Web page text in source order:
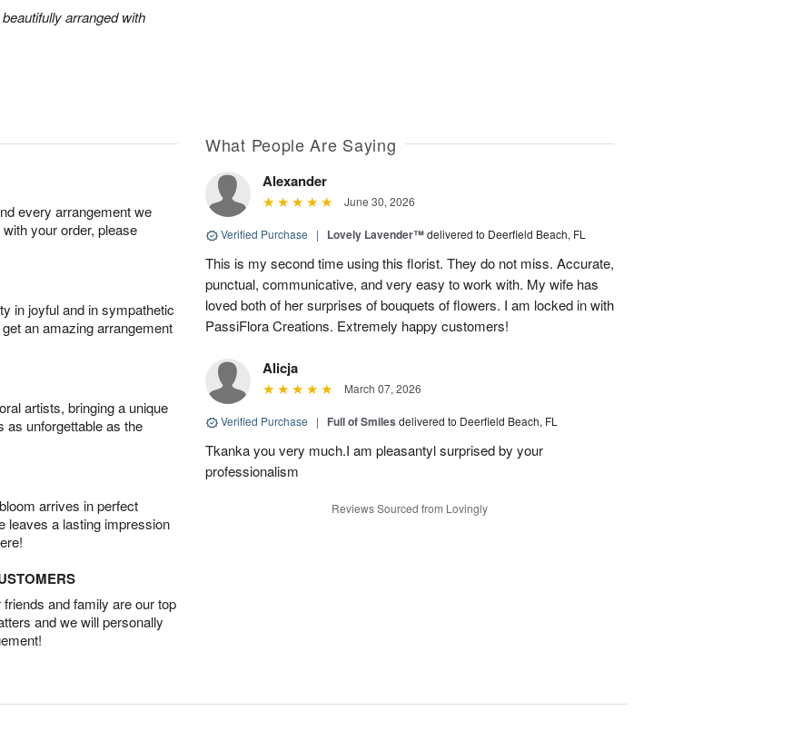
arranged with
every arrangement we
your order, please
in joyful and in sympathetic
an amazing arrangement
artists, bringing a unique
as unforgettable as the
arrives in perfect
leaves a lasting impression
and family are our top
and we will personally
What People Are Saying
Alexander
June 30, 2026
Verified Purchase | Lovely Lavender™delivered to Deerfield Beach, FL
This is my second time using this florist. They do not miss. Accurate,
punctual, communicative, and very easy to work with. My wife has
loved both of her surprises of bouquets of flowers. I am locked in with
PassiFlora Creations. Extremely happy customers!
Alicja
March 07, 2026
Verified Purchase | Full of Smiles delivered to Deerfield Beach, FL
Tkanka you very much.I am pleasantyl surprised by your
professionalism
Reviews Sourced from Lovingly